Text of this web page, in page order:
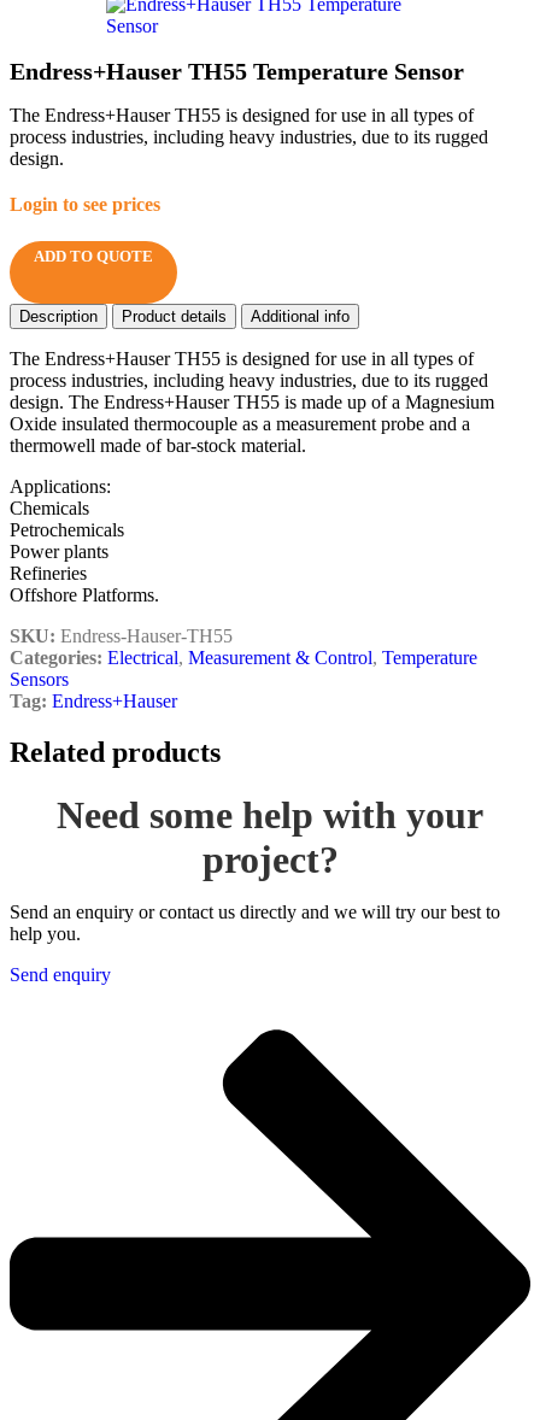
Endress+Hauser TH55 Temperature Sensor
The Endress+Hauser TH55 is designed for use in all types of
process industries, including heavy industries, due to its rugged
design.
Login to see prices
ADD TO QUOTE
Description Product details Additional info
The Endress+Hauser TH55 is designed for use in all types of
process industries, including heavy industries, due to its rugged
design. The Endress+Hauser TH55 is made up of a Magnesium
Oxide insulated thermocouple as a measurement probe and a
thermowell made of bar-stock material.
Applications:
Chemicals
Petrochemicals
Power plants
Refineries
Offshore Platforms.
SKU: Endress-Hauser-TH55
Categories: Electrical, Measurement & Control, Temperature
Sensors
Tag: Endress+Hauser
Related products
Need some help with your
project?
Send an enquiry or contact us directly and we will try our best to
help you.
Send enquiry